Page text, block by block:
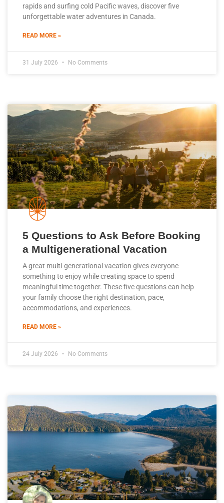
rapids and surfing cold Pacific waves, discover five
unforgettable water adventures in Canada.
READ MORE »
31 July 2026 No Comments
5 Questions to Ask Before Booking
a Multigenerational Vacation
A great multi-generational vacation gives everyone
something to enjoy while creating space to spend
meaningful time together. These five questions can help
your family choose the right destination, pace,
accommodations, and experiences.
READ MORE »
24 July 2026 No Comments